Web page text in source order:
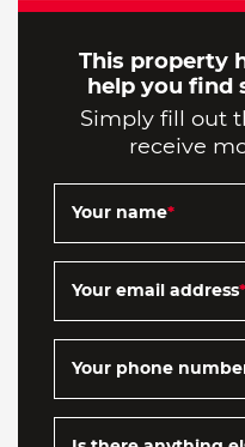
This property
help you find
Simply fill out
receive
Your name*
Your email address*
Your phone